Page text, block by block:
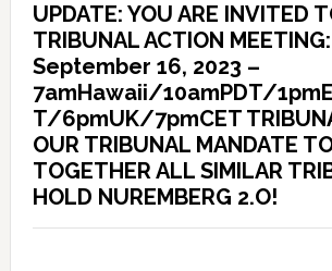
UPDATE: YOU ARE INVITED
TRIBUNAL ACTION
September 16, 2023 –
7amHawaii/10amPDT/
T/6pmUK/7pmCET
OUR TRIBUNAL MANDATE
TOGETHER ALL SIMILAR
HOLD NUREMBERG 2.O!